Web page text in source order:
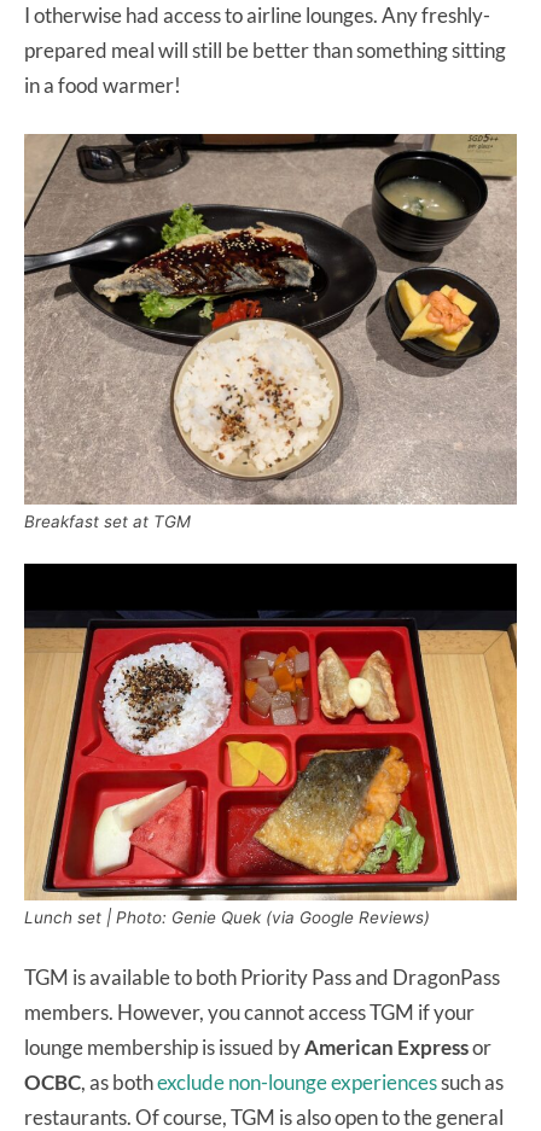
I otherwise had access to airline lounges. Any freshly-
prepared meal will still be better than something sitting
in a food warmer!
Breakfast set at TGM
Lunch set | Photo: Genie Quek (via Google Reviews)
TGM is available to both Priority Pass and DragonPass
members. However, you cannot access TGM if your
lounge membership is issued byAmerican Expressor
OCBC, as bothexclude non-lounge experiencessuch as
restaurants. Of course, TGM is also open to the general